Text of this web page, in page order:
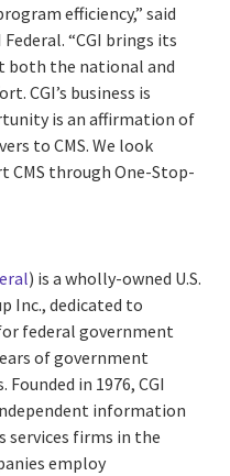
efficiency,” said
“CGI brings its
both the national and
CGI’s business is
is an affirmation of
to CMS. We look
through One-Stop-
) is a wholly-owned U.S.
Inc., dedicated to
federal government
of government
in 1976, CGI
information
services firms in the
employ